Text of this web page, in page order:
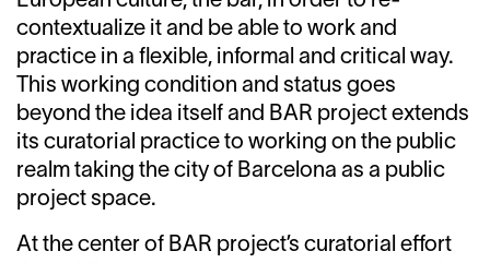
contextualize it and be able to work and
practice in a flexible, informal and critical way.
This working condition and status goes
beyond the idea itself and BAR project extends
its curatorial practice to working on the public
realm taking the city of Barcelona as a public
project space.
At the center of BAR project’s curatorial effort